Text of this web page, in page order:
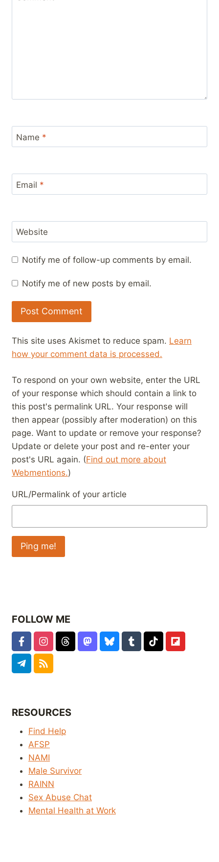
Name *
Email *
Website
Notify me of follow-up comments by email.
Notify me of new posts by email.
This site uses Akismet to reduce spam. Learn
how your comment data is processed.
To respond on your own website, enter the URL
of your response which should contain a link to
this post's permalink URL. Your response will
then appear (possibly after moderation) on this
page. Want to update or remove your response?
Update or delete your post and re-enter your
post's URL again. (Find out more about
Webmentions.)
URL/Permalink of your article
FOLLOW ME
RESOURCES
Find Help
AFSP
NAMI
Male Survivor
RAINN
Sex Abuse Chat
Mental Health at Work